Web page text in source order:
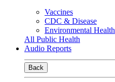
Vaccines
CDC & Disease
Environmental Health
All Public Health
Audio Reports
Back